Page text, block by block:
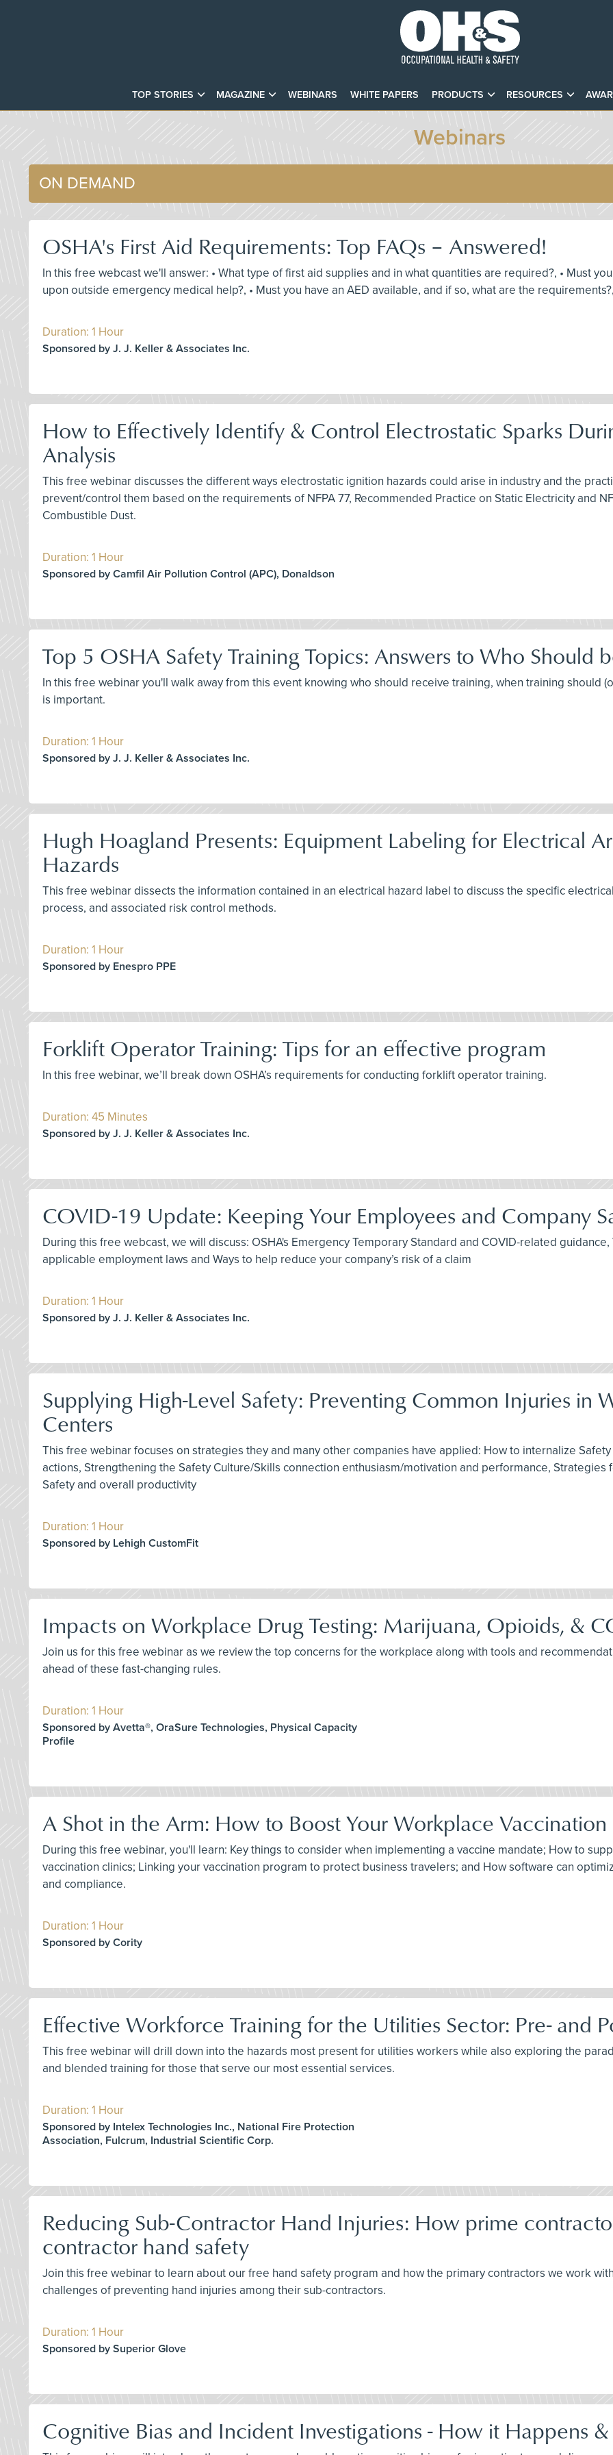
TOP STORIES MAGAZINE WEBINARS WHITE PAPERS PRODUCTS RESOURCES
Webinars
ON DEMAND
OSHA's First Aid Requirements: Top FAQs – Answered!
In this free webcast we'll answer: • What type of first aid supplies and in what quantities are required?, • Must
upon outside emergency medical help?, • Must you have an AED available, and if so, what are the
Duration: 1 Hour
Sponsored by J. J. Keller & Associates Inc.
How to Effectively Identify & Control Electrostatic Sparks
Analysis
This free webinar discusses the different ways electrostatic ignition hazards could arise in industry and the
prevent/control them based on the requirements of NFPA 77, Recommended Practice on Static Electricity and
Combustible Dust.
Duration: 1 Hour
Sponsored by Camfil Air Pollution Control (APC), Donaldson
Top 5 OSHA Safety Training Topics: Answers to Who Should
In this free webinar you'll walk away from this event knowing who should receive training, when training should
is important.
Duration: 1 Hour
Sponsored by J. J. Keller & Associates Inc.
Hugh Hoagland Presents: Equipment Labeling for Electrical
Hazards
This free webinar dissects the information contained in an electrical hazard label to discuss the specific
process, and associated risk control methods.
Duration: 1 Hour
Sponsored by Enespro PPE
Forklift Operator Training: Tips for an effective program
In this free webinar, we’ll break down OSHA’s requirements for conducting forklift operator training.
Duration: 45 Minutes
Sponsored by J. J. Keller & Associates Inc.
COVID-19 Update: Keeping Your Employees and Company
During this free webcast, we will discuss: OSHA's Emergency Temporary Standard and COVID-related
applicable employment laws and Ways to help reduce your company’s risk of a claim
Duration: 1 Hour
Sponsored by J. J. Keller & Associates Inc.
Supplying High-Level Safety: Preventing Common Injuries in
Centers
This free webinar focuses on strategies they and many other companies have applied: How to internalize
actions, Strengthening the Safety Culture/Skills connection enthusiasm/motivation and performance,
Safety and overall productivity
Duration: 1 Hour
Sponsored by Lehigh CustomFit
Impacts on Workplace Drug Testing: Marijuana, Opioids, &
Join us for this free webinar as we review the top concerns for the workplace along with tools and
ahead of these fast-changing rules.
Duration: 1 Hour
Sponsored by Avetta®, OraSure Technologies, Physical Capacity
Profile
A Shot in the Arm: How to Boost Your Workplace Vaccination
During this free webinar, you'll learn: Key things to consider when implementing a vaccine mandate; How to
vaccination clinics; Linking your vaccination program to protect business travelers; and How software can
and compliance.
Duration: 1 Hour
Sponsored by Cority
Effective Workforce Training for the Utilities Sector: Pre- and
This free webinar will drill down into the hazards most present for utilities workers while also exploring the
and blended training for those that serve our most essential services.
Duration: 1 Hour
Sponsored by Intelex Technologies Inc., National Fire Protection
Association, Fulcrum, Industrial Scientific Corp.
Reducing Sub-Contractor Hand Injuries: How prime
contractor hand safety
Join this free webinar to learn about our free hand safety program and how the primary contractors we work
challenges of preventing hand injuries among their sub-contractors.
Duration: 1 Hour
Sponsored by Superior Glove
Cognitive Bias and Incident Investigations - How it Happens